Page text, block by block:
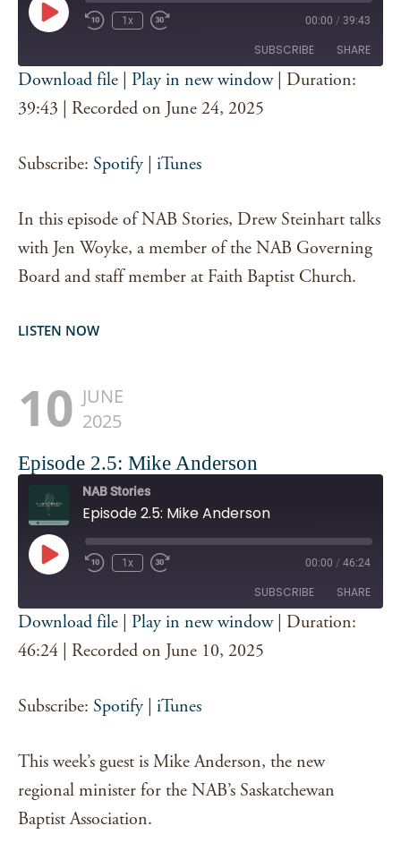
Play
Episode
1x 00:00 / 39:43
SUBSCRIBE SHARE
Spotify iTunes
SHARE
Download file Play in new window| Duration:
39:43
Recorded on June 24, 2025
Subscribe: Spotify iTunes
In this episode of NAB Stories, Drew Steinhart talks
with Jen Woyke, a member of the NAB Governing
Board and staff member at Faith Baptist Church.
LISTEN NOW
10 JUNE
2025
Episode 2.5: Mike Anderson
NAB Stories
Episode 2.5: Mike Anderson
Play
Episode
1x 00:00 / 46:24
SUBSCRIBE SHARE
Spotify iTunes
SHARE
Download file Play in new window| Duration:
46:24
Recorded on June 10, 2025
Subscribe: Spotify iTunes
This week’s guest is Mike Anderson, the new
regional minister for the NAB’s Saskatchewan
Baptist Association.